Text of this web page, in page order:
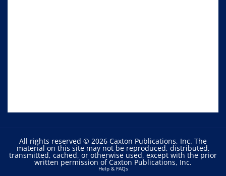
All rights reserved © 2026 Caxton Publications, Inc. The
material on this site may not be reproduced, distributed,
transmitted, cached, or otherwise used, except with the prior
written permission of Caxton Publications, Inc.
Help & FAQs